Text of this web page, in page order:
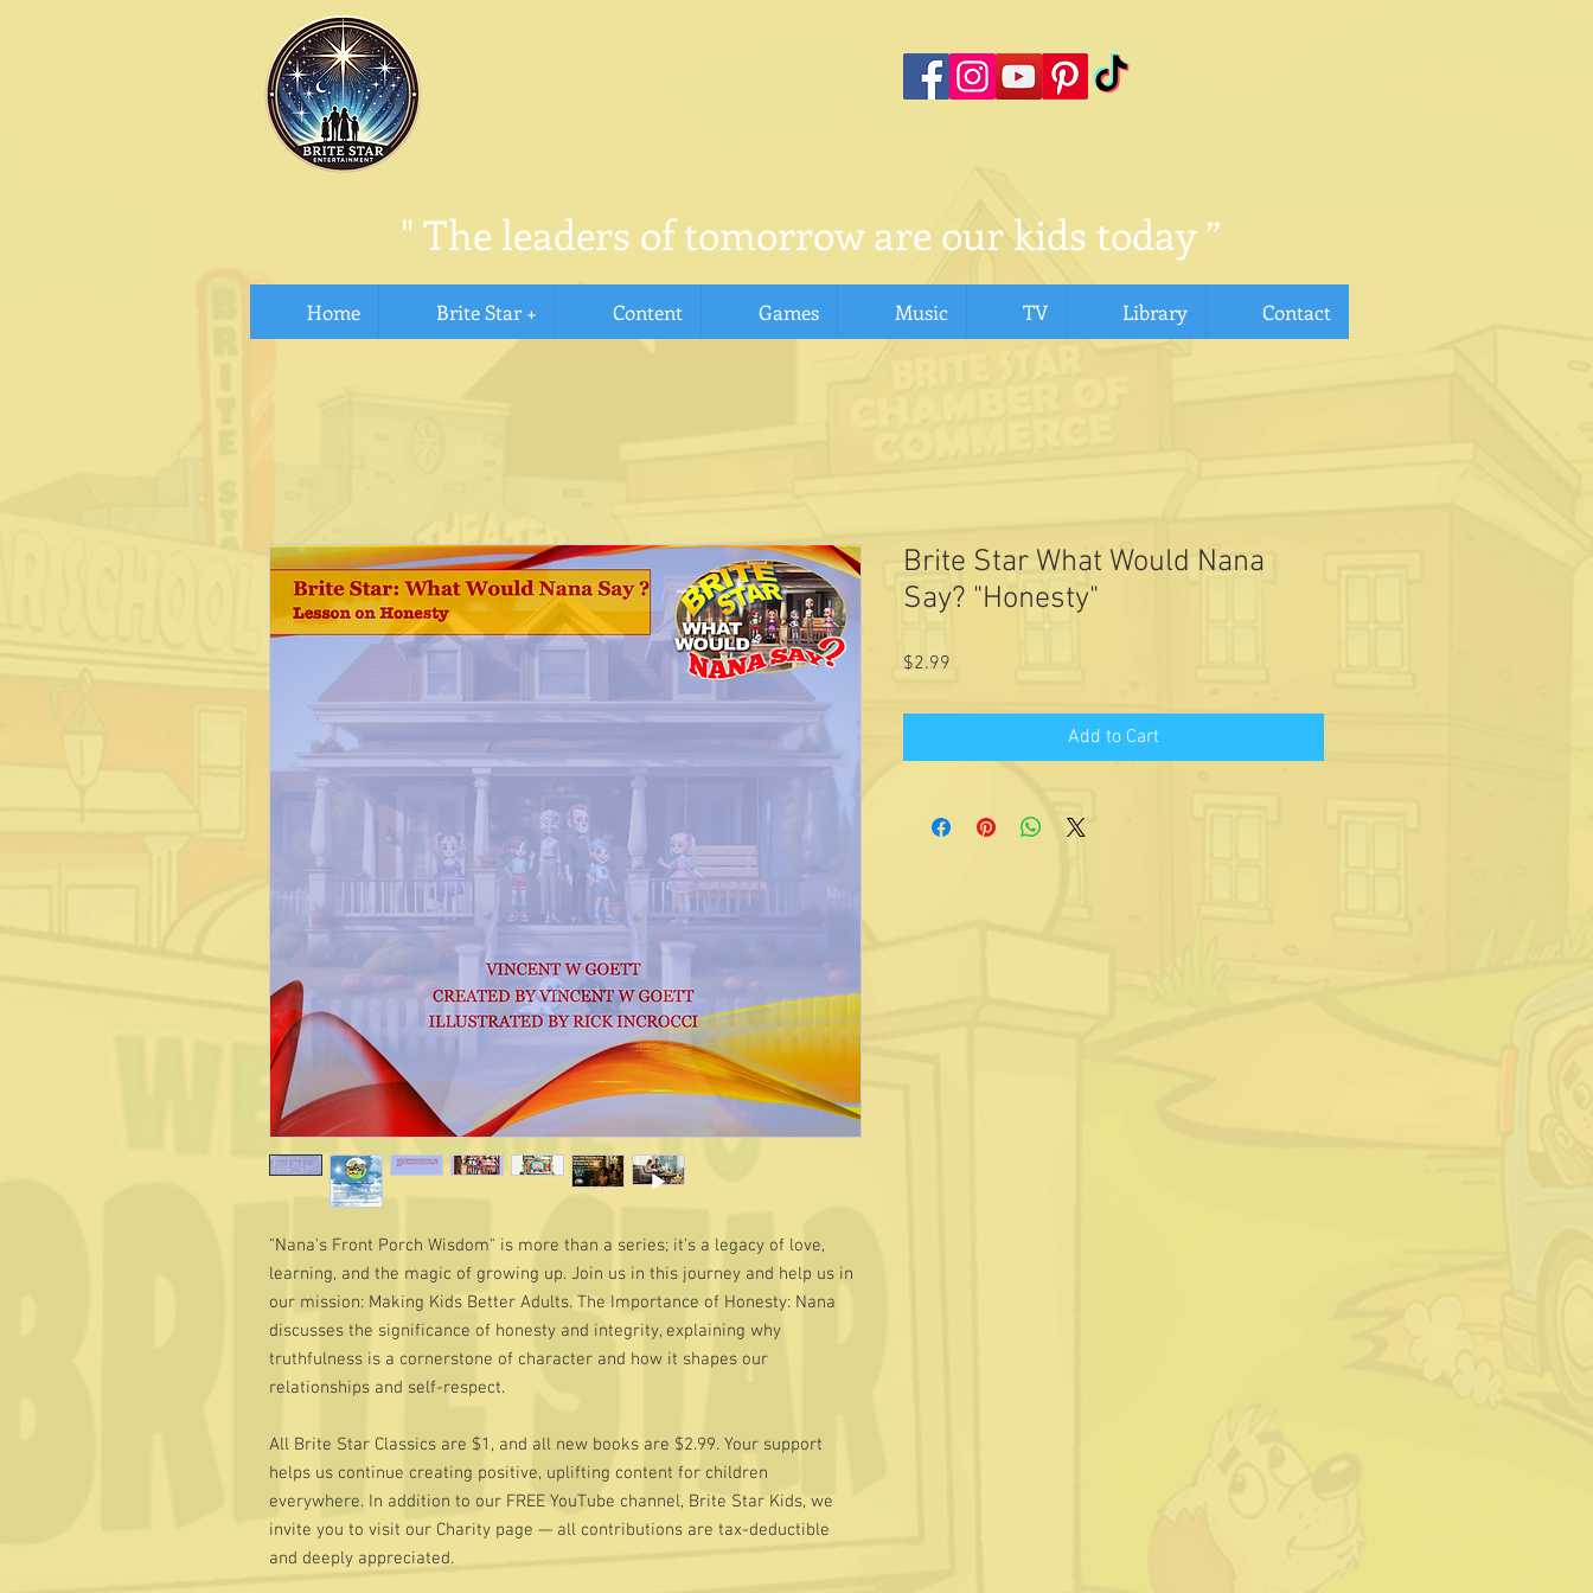
"The leaders of tomorrow are our kids today ”
Home Brite Star + Content Games Music TV Library Contact
"Nana's Front Porch Wisdom" is more than a series; it's a legacy of love,
learning, and the magic of growing up. Join us in this journey and help us in
our mission: Making Kids Better Adults. The Importance of Honesty: Nana
discusses the significance of honesty and integrity, explaining why
truthfulness is a cornerstone of character and how it shapes our
relationships and self-respect.
All Brite Star Classics are $1, and all new books are $2.99. Your support
helps us continue creating positive, uplifting content for children
everywhere. In addition to our FREE YouTube channel, Brite Star Kids, we
invite you to visit our Charity page — all contributions are tax-deductible
and deeply appreciated.
Brite Star What Would Nana
Say? "Honesty"
$2.99
Add to Cart